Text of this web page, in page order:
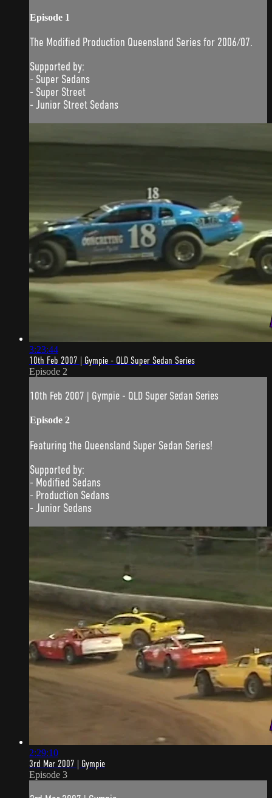
Episode 1
The Modified Production Queensland Series for 2006/07.
Supported by:
- Super Sedans
- Super Street
- Junior Street Sedans
3:23:44
10th Feb 2007 | Gympie - QLD Super Sedan Series
Episode 2
10th Feb 2007 | Gympie - QLD Super Sedan Series
Episode 2
Featuring the Queensland Super Sedan Series!
Supported by:
- Modified Sedans
- Production Sedans
- Junior Sedans
2:29:10
3rd Mar 2007 | Gympie
Episode 3